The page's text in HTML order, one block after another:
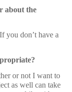
about the
you don’t have a
or not I want to
as well can take